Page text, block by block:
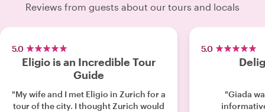
Reviews from guests about our tours and locals
5.0
Eligio is an Incredible Tour
Guide
"My wife and I met Eligio in Zurich for a
tour of the city. I thought Zurich would
5.0
"Giada